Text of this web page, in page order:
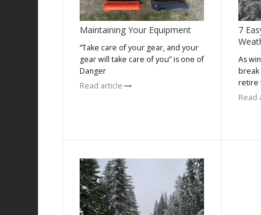
Maintaining Your Equipment
“Take care of your gear, and your
gear will take care of you” is one of
Danger
Read article
7
As
break
retire
Read